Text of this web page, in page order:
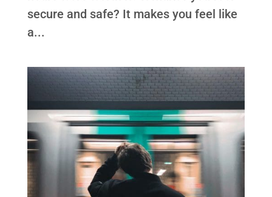
secure and safe? It makes you feel like
a...